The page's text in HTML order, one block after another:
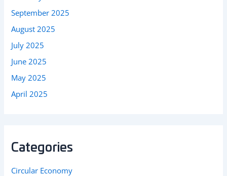
September 2025
August 2025
July 2025
June 2025
May 2025
April 2025
Categories
Circular Economy